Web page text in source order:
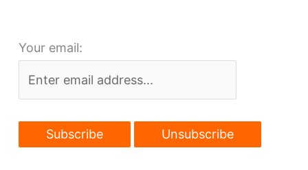
Synagogue,
be
Your email: